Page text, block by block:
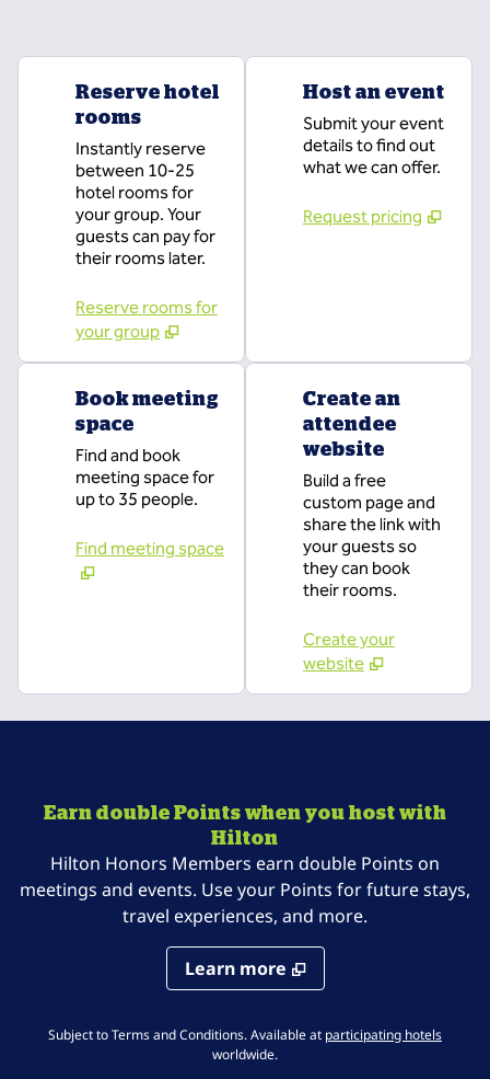
Reserve hotel
rooms
Instantly reserve
between 10-25
hotel rooms for
your group. Your
guests can pay for
their rooms later.
Reserve rooms for
your group
Host an event
Submit your event
details to find out
what we can offer.
Request pricing
Book meeting
space
Find and book
meeting space for
up to 35 people.
Find meeting space
Create an
attendee
website
Build a free
custom page and
share the link with
your guests so
they can book
their rooms.
Create your
website
Earn double Points when you host with
Hilton
Hilton Honors Members earn double Points on
meetings and events. Use your Points for future stays,
travel experiences, and more.
Learn more
Subject to Terms and Conditions. Available at participating hotels,
worldwide.